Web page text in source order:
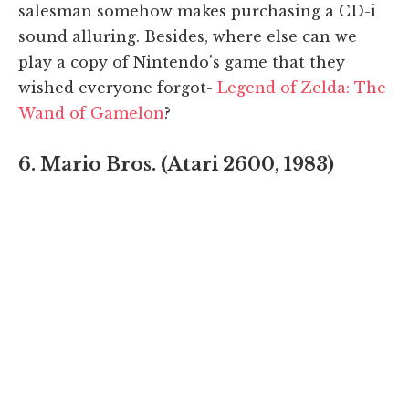
salesman somehow makes purchasing a CD-i
sound alluring. Besides, where else can we
play a copy of Nintendo's game that they
wished everyone forgot- Legend of Zelda: The
Wand of Gamelon?
6. Mario Bros. (Atari 2600, 1983)